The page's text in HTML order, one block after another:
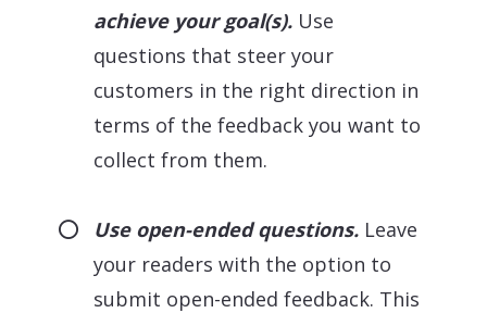
achieve your goal(s). Use
questions that steer your
customers in the right direction in
terms of the feedback you want to
collect from them.
Use open-ended questions. Leave
your readers with the option to
submit open-ended feedback. This